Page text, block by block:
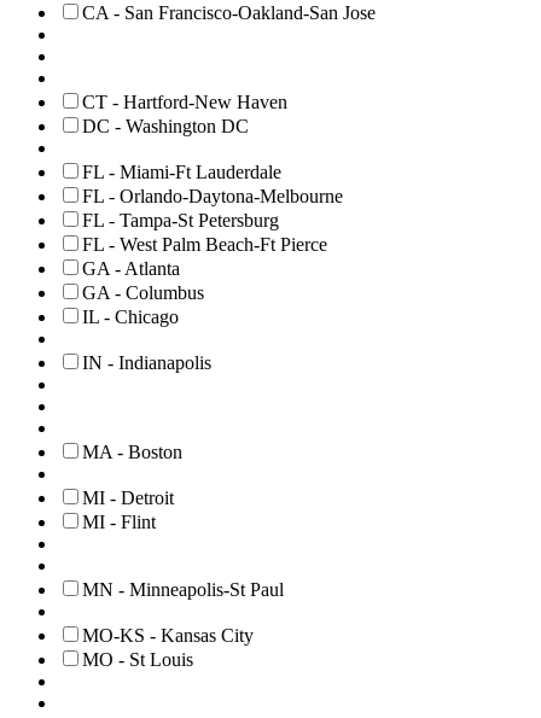
CA - San Francisco-Oakland-San Jose
CT - Hartford-New Haven
DC - Washington DC
FL - Miami-Ft Lauderdale
FL - Orlando-Daytona-Melbourne
FL - Tampa-St Petersburg
FL - West Palm Beach-Ft Pierce
GA - Atlanta
GA - Columbus
IL - Chicago
IN - Indianapolis
MA - Boston
MI - Detroit
MI - Flint
MN - Minneapolis-St Paul
MO-KS - Kansas City
MO - St Louis